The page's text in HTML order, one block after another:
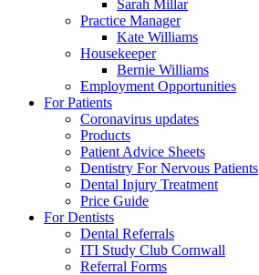
Sarah Millar
Practice Manager
Kate Williams
Housekeeper
Bernie Williams
Employment Opportunities
For Patients
Coronavirus updates
Products
Patient Advice Sheets
Dentistry For Nervous Patients
Dental Injury Treatment
Price Guide
For Dentists
Dental Referrals
ITI Study Club Cornwall
Referral Forms